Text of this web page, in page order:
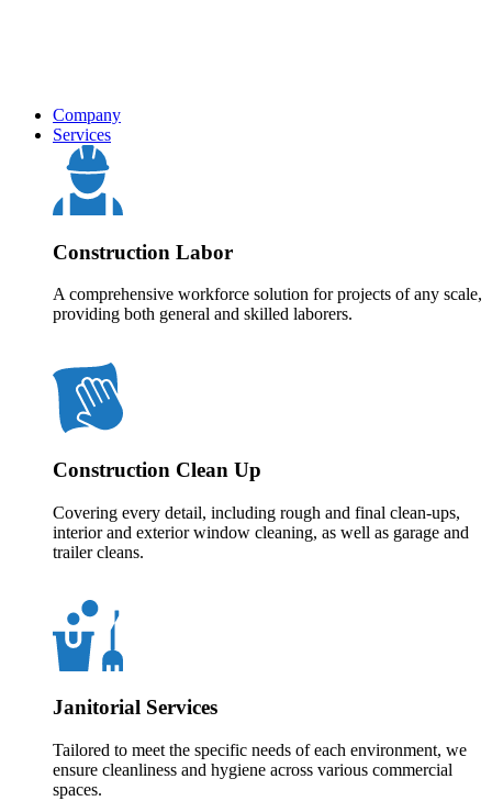
Company
Services
Construction Labor
A comprehensive workforce solution for projects of any scale,
providing both general and skilled laborers.
Construction Clean Up
Covering every detail, including rough and final clean-ups,
interior and exterior window cleaning, as well as garage and
trailer cleans.
Janitorial Services
Tailored to meet the specific needs of each environment, we
ensure cleanliness and hygiene across various commercial
spaces.